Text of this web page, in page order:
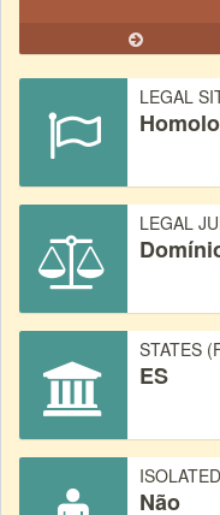
LEGAL
LEGAL
STATES
ES
Não